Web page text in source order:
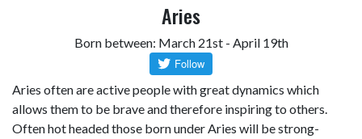
Aries
Born between: March 21st - April 19th
Aries often are active people with great dynamics which
allows them to be brave and therefore inspiring to others.
Often hot headed those born under Aries will be strong-